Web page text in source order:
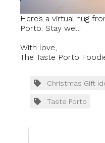
Here’s a virtual hug
Porto. Stay well!
With love,
The Taste Porto
Christmas Gift
Taste Porto